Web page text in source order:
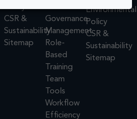
Policy
CSR &
Sustainability
Sitemap
Assessments
Governance
Management
Role-
Based
Training
Team
Tools
Workflow
Efficiency
Environmental
Policy
CSR &
Sustainability
Sitemap